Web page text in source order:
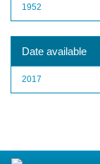
1952
Date available
2017